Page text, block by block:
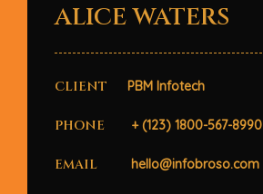
ALICE WATERS
CLIENT PBM Infotech
PHONE + (123) 1800-567-8990
EMAIL hello@infobroso.com